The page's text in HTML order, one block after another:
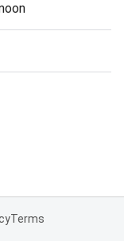
Terms